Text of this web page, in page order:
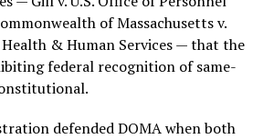
of Massachusetts v.
& Human Services — that the
federal recognition of same-
defended DOMA when both